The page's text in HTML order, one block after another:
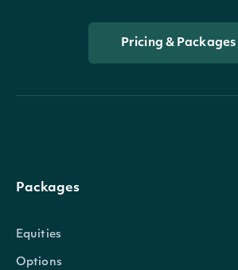
Pricing & Packages
Packages
Equities
Options